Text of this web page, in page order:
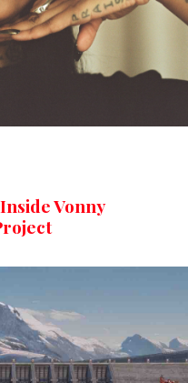
Vonny